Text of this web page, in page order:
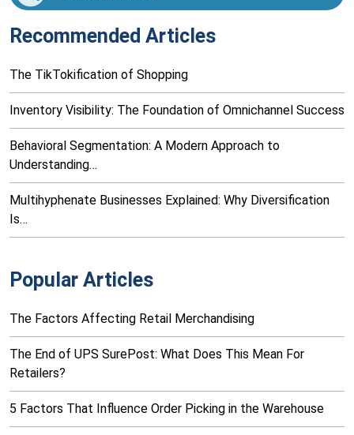
Recommended Articles
The TikTokification of Shopping
Inventory Visibility: The Foundation of Omnichannel Success
Behavioral Segmentation: A Modern Approach to
Understanding…
Multihyphenate Businesses Explained: Why Diversification
Is…
Popular Articles
The Factors Affecting Retail Merchandising
The End of UPS SurePost: What Does This Mean For
Retailers?
5 Factors That Influence Order Picking in the Warehouse